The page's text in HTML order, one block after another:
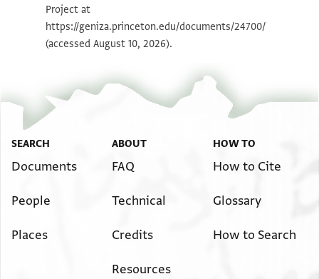
Image Permissions Statement
Project at
https://geniza.princeton.edu/documents/24700/
(accessed August 10, 2026).
SEARCH
Documents
People
Places
ABOUT
FAQ
Technical
Credits
Resources
HOW TO
How to Cite
Glossary
How to Search